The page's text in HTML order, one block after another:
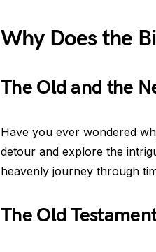
Why Does the
The Old and the
Have you ever wondered
detour and explore the
heavenly journey through
The Old